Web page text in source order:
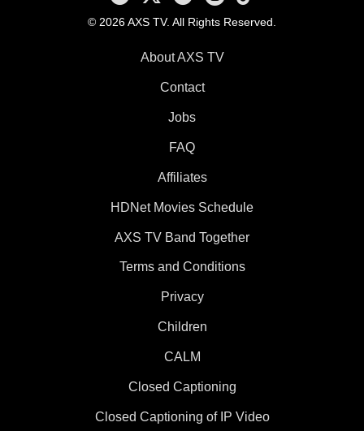
© 2026 AXS TV. All Rights Reserved.
About AXS TV
Contact
Jobs
FAQ
Affiliates
HDNet Movies Schedule
AXS TV Band Together
Terms and Conditions
Privacy
Children
CALM
Closed Captioning
Closed Captioning of IP Video